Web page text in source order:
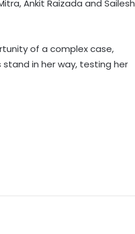
Ankit Raizada and Sailesh
of a complex case,
in her way, testing her
to world cinema’ lacks
it deserves
food as they gorge on